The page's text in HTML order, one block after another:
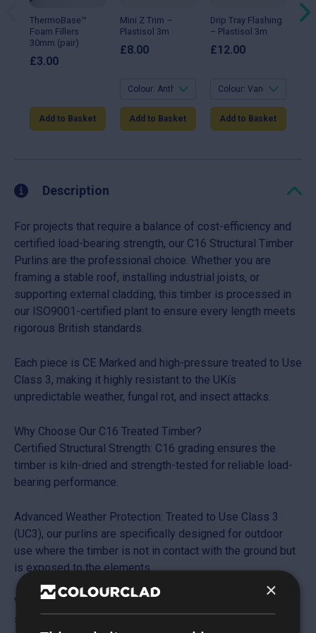
ThermoBase™
Foam Fillers
30mm (pair)
£3.00
Add to Basket
Mini Z Trim –
Plastisol 3m
£8.00
Add to Basket
may
be
chosen
on
page
Drip Tray Flashing
– Plastisol 3m
£12.00
Add to Basket
may
be
chosen
on
page
be
Description
For projects that require a balance of cost-efficiency and
certified load-bearing strength, our C16 Structural Timber
Purlins are the professional choice. Whether you are
framing a stable roof, installing industrial joists, or
supporting external cladding, this timber is processed in
our ISO9001-certified plant to ensure every length meets
rigorous British standards.
Each piece is CE Marked and high-pressure treated to Use
Class 3, making it highly resistant to the UKís
unpredictable weather, fungal rot, and insect attacks.
Why Choose Our C16 Treated Timber?
Certified Structural Strength: C16 grading ensures the
timber is kiln-dried and strength-tested for reliable load-
bearing performance.
Advanced Weather Protection: Treated to Use Class 3
(UC3), our purlins are specifically designed for outdoor
use where the timber is not in contact with the ground but
is exposed to the elements.
Versatile Application: Ideal for roofing rafters, floor joists,
stud walling, and general structural framing in agricultural,
×